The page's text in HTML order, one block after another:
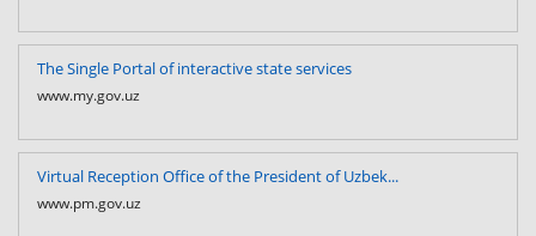
The Single Portal of interactive state services
www.my.gov.uz
Virtual Reception Office of the President of Uzbek...
www.pm.gov.uz